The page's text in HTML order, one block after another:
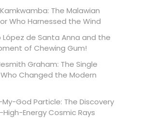
The Malawian
Who Harnessed the Wind
López de Santa Anna and the
of Chewing Gum!
Graham: The Single
Changed the Modern
My-God Particle: The Discovery
Energy Cosmic Rays